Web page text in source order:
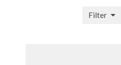
Filter